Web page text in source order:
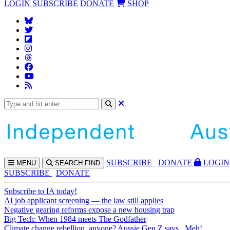
LOGIN SUBSCRIBE DONATE SHOP
MENU SEARCH FIND SUBSCRIBE DONATE
LOGIN
SUBSCRIBE
DONATE
Subscribe to IA today!
AI job applicant screening — the law still applies
Negative gearing reforms expose a new housing trap
Big Tech: When 1984 meets The Godfather
Climate change rebellion, anyone? Aussie Gen Z says...Meh!